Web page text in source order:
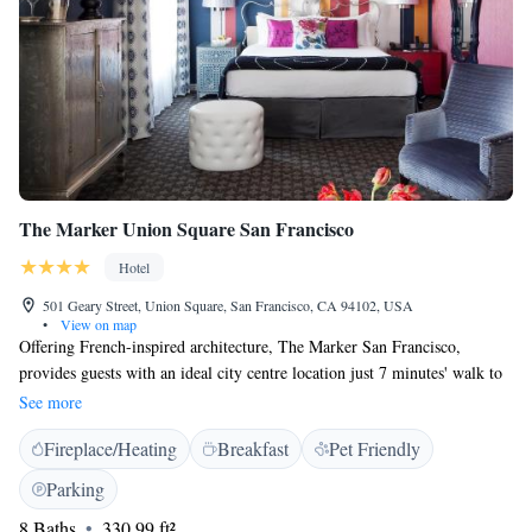
The Marker Union Square San Francisco
Hotel
501 Geary Street, Union Square, San Francisco, CA 94102, USA
•
View on map
Offering French-inspired architecture, The Marker San Francisco,
provides guests with an ideal city centre location just 7 minutes' walk to
Union Square and is eco-friendly. The guest rooms and suites at this
upscale hotel boast amenities such as an LCD flat-screen TV with on-
demand movies and an iHome alarm clock radio. All guest rooms feature
ironing facilities, a hairdryer, a make-up mirror and boutique bath
products. Guests can dine in the hotel's restaurant, Tratto, a modern
See more
Fireplace/Heating Breakfast
Pet Friendly
Parking